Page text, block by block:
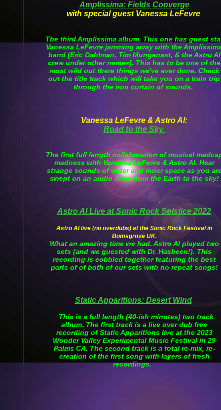
Amplissima: Fields Converge
with special guest Vanessa LeFevre
The third Amplissima album. This one has guest
Vanessa LeFevre jamming away with the
band (Eric Dahlman, Tim Mungenast, & the Astro Al
crew under other names). This has to be one of the
most wild out there things we've ever done. Check
out the title track which will take you on a train trip
through the iron curtain of sounds.
Vanessa LeFevre & Astro Al:
Road to the Sky
The first full length collaboration of musical
madness with Vanessa LeFevre & Astro Al. Hear
strange sounds of outer and inner space as you
swept on an audio drive from the Earth to the sky!
Astro Al Live at Sonic Rock Solstice 2022
Astro Al live (no overdubs) at the Sonic Rock Festival in
Bomsgrove UK.
What an amazing time we had. Astro Al played two
sets (and we guested with Dr. Hasbeen!). This
recording is cobbled together featuring the best
parts of of both of our sets with no repeat songs!
Static Apparitions: Desert Wind
This is a full length (40-ish minutes) two track
album. The first track is a live over dub free
recording of Static Apparitions live at the 2023
Wonder Valley Experimental Music Festival in 29
Palms CA. The second track is a total re-mix, re-
creation of the first song with layers of fresh
recordings.